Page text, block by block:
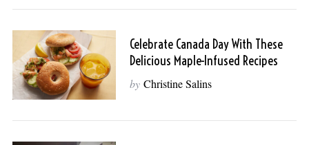
Celebrate Canada Day With These
Delicious Maple-Infused Recipes
by Christine Salins